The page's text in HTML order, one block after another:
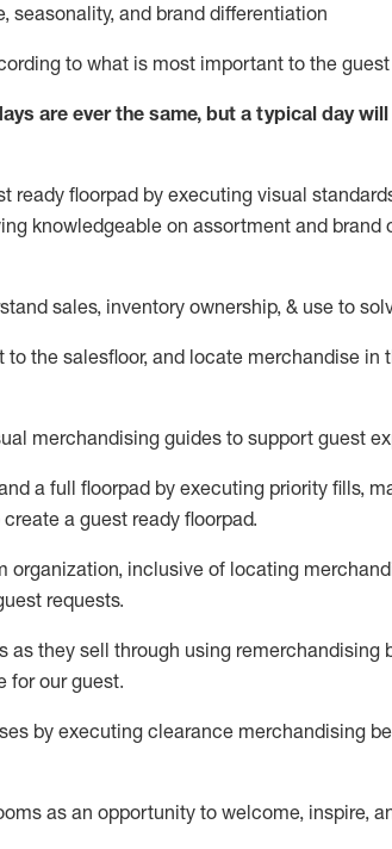
seasonality, and brand differentiation
to what is most important to the guest
are ever the same, but a typical day will
ready floorpad by executing visual
knowledgeable on assortment and brand
sales, inventory ownership, & use to
to the salesfloor, and locate merchandise in
merchandising guides to support guest
a full floorpad by executing priority fills,
a guest ready floorpad.
organization, inclusive of locating
requests.
as they sell through using remerchandising
for ourguest.
by executing clearance merchandising
as an opportunity to welcome, inspire,